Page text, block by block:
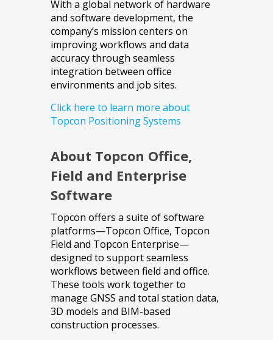
With a global network of hardware
and software development, the
company’s mission centers on
improving workflows and data
accuracy through seamless
integration between office
environments and job sites.
Click here to learn more about
Topcon Positioning Systems
About Topcon Office,
Field and Enterprise
Software
Topcon offers a suite of software
platforms—Topcon Office, Topcon
Field and Topcon Enterprise—
designed to support seamless
workflows between field and office.
These tools work together to
manage GNSS and total station data,
3D models and BIM-based
construction processes.